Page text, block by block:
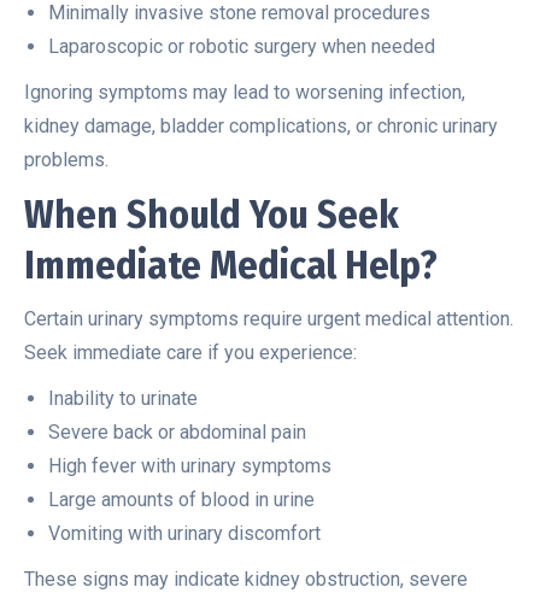
Minimally invasive stone removal procedures
Laparoscopic or robotic surgery when needed
Ignoring symptoms may lead to worsening infection,
kidney damage, bladder complications, or chronic urinary
problems.
When Should You Seek
Immediate Medical Help?
Certain urinary symptoms require urgent medical attention.
Seek immediate care if you experience:
Inability to urinate
Severe back or abdominal pain
High fever with urinary symptoms
Large amounts of blood in urine
Vomiting with urinary discomfort
These signs may indicate kidney obstruction, severe